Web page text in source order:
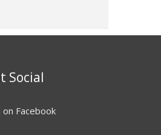
Social
on Facebook